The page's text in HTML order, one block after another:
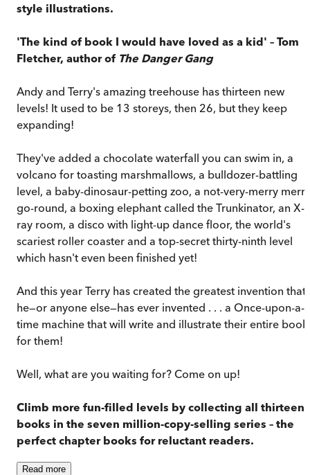
style illustrations.
'The kind of book I would have loved as a kid' – Tom
Fletcher, author of The Danger Gang
Andy and Terry's amazing treehouse has thirteen new
levels! It used to be 13 storeys, then 26, but they keep
expanding!
They've added a chocolate waterfall you can swim in, a
volcano for toasting marshmallows, a bulldozer-battling
level, a baby-dinosaur-petting zoo, a not-very-merry
go-round, a boxing elephant called the Trunkinator, an X-
ray room, a disco with light-up dance floor, the world's
scariest roller coaster and a top-secret thirty-ninth level
which hasn't even been finished yet!
And this year Terry has created the greatest invention that
he—or anyone else—has ever invented . . . a Once-upon-a-
time machine that will write and illustrate their entire book
for them!
Well, what are you waiting for? Come on up!
Climb more fun-filled levels by collecting all thirteen
books in the seven million-copy-selling series – the
perfect chapter books for reluctant readers.
Read more